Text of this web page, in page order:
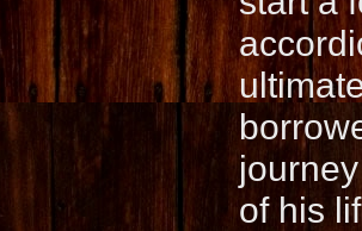
of his